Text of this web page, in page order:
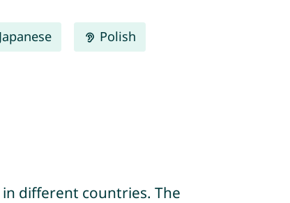
Japanese Polish
different countries. The